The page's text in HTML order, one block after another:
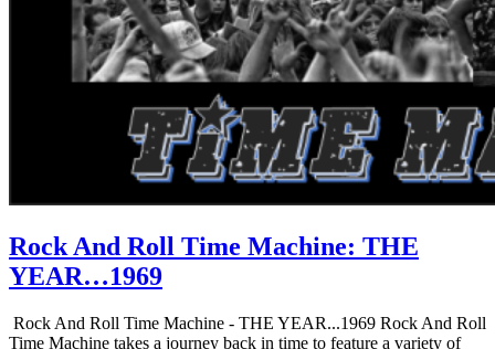
Rock And Roll Time Machine: THE
YEAR…1969
Rock And Roll Time Machine - THE YEAR...1969 Rock And Roll
Time Machine takes a journey back in time to feature a variety of